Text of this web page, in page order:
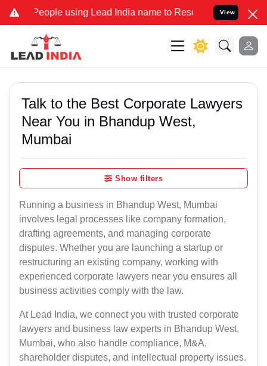
using Lead India name to Resolve your Legal cases
View
Talk to the Best Corporate Lawyers
Near You in Bhandup West,
Mumbai
Show filters
Running a business in Bhandup West, Mumbai
involves legal processes like company formation,
drafting agreements, and managing corporate
disputes. Whether you are launching a startup or
restructuring an existing company, working with
experienced corporate lawyers near you ensures all
business activities comply with the law.
At Lead India, we connect you with trusted corporate
lawyers and business law experts in Bhandup West,
Mumbai, who also handle compliance, M&A,
shareholder disputes, and intellectual property issues.